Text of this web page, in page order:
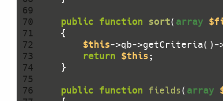
69
70
71
72
73
74
75
76
public function sort( array
$this->qb->getCriteria()-
return $this
public function fields( array